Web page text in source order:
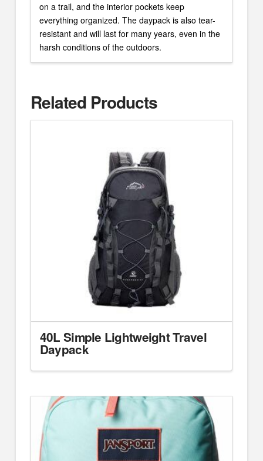
on a trail, and the interior pockets keep
everything organized. The daypack is also tear-
resistant and will last for many years, even in the
harsh conditions of the outdoors.
Related Products
40L Simple Lightweight Travel
Daypack